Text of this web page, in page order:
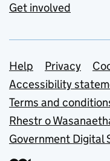
Get involved
Support
Help Privacy
Accessibility
Terms and
Rhestr o
Government Digital